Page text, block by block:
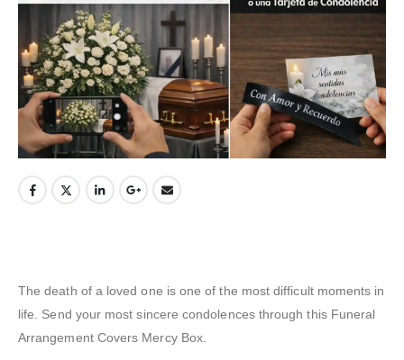
The death of a loved one is one of the most difficult moments in
life. Send your most sincere condolences through this Funeral
Arrangement Covers Mercy Box.